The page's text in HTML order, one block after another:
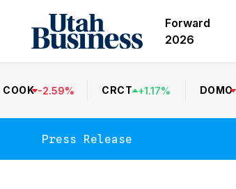
Forward
2026
COOK -2.59% CRCT +1.17% DOMO
Press Release